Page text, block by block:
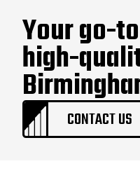
Your go-
high-
CONTACT US